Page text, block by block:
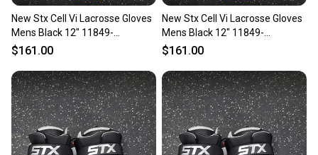
New Stx Cell Vi Lacrosse Gloves
Mens Black 12" 11849-
s000037121
$161.00
New Stx Cell Vi Lacrosse Gloves
Mens Black 12" 11849-
s000037120
$161.00